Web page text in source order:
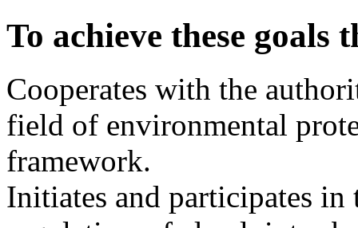
To achieve these goals
Cooperates with the
field of environmental
framework.
Initiates and participates